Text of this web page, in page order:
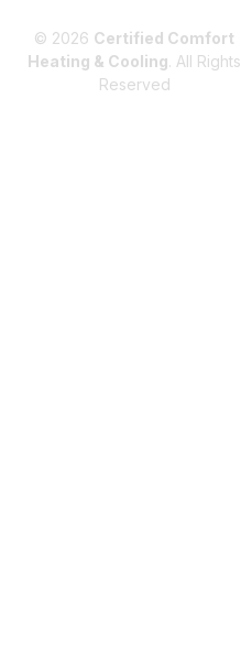
© 2026 Certified Comfort
Heating & Cooling. All Rights
Reserved